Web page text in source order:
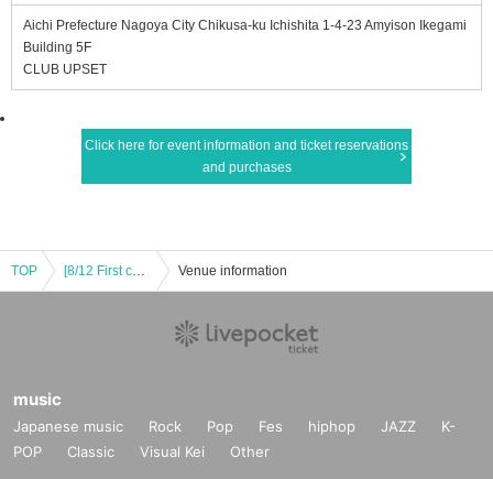
Aichi Prefecture Nagoya City Chikusa-ku Ichishita 1-4-23 Amyison Ikegami
Building 5F
CLUB UPSET
Click here for event information and ticket reservations
and purchases
TOP [8/12 First come, first served] Shoichi Igari / Touko Shioiri - Pleasant sound - CLUB UPSET 20th ANNIVERSARY Venue information
music
Japanese music Rock Pop Fes hiphop JAZZ
K-
POP
Classic Visual Kei Other